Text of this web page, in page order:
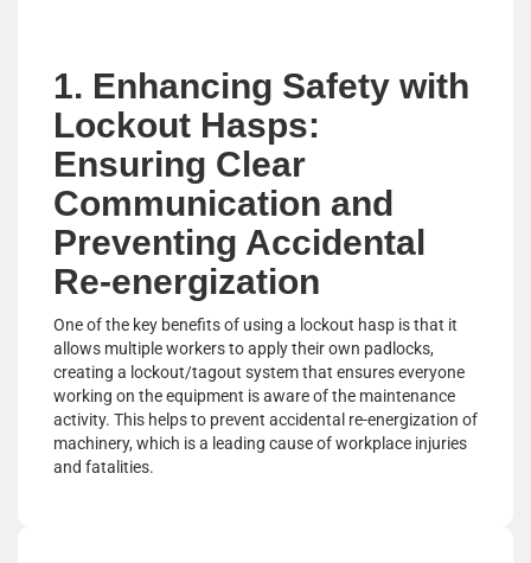
1. Enhancing Safety with
Lockout Hasps:
Ensuring Clear
Communication and
Preventing Accidental
Re-energization
One of the key benefits of using a lockout hasp is that it
allows multiple workers to apply their own padlocks,
creating a lockout/tagout system that ensures everyone
working on the equipment is aware of the maintenance
activity. This helps to prevent accidental re-energization of
machinery, which is a leading cause of workplace injuries
and fatalities.